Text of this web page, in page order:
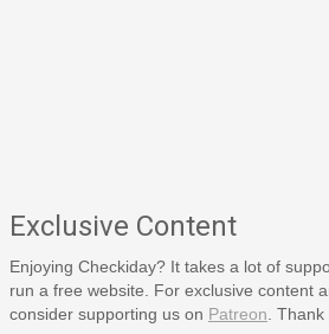
Exclusive Content
Enjoying Checkiday? It takes a lot of
run a free website. For exclusive content
consider supporting us on Patreon .